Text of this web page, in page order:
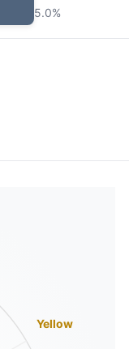
5.0%
Yellow